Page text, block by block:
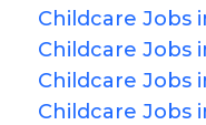
Childcare Jobs
Childcare Jobs
Childcare Jobs
Childcare Jobs